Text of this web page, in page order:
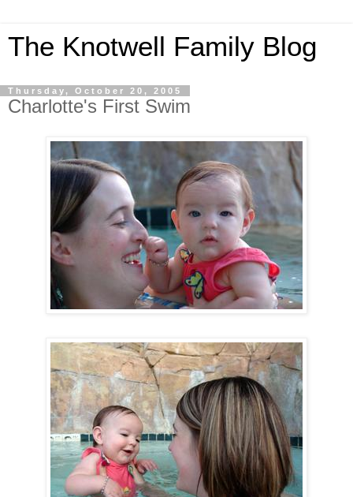
The Knotwell Family Blog
Thursday, October 20, 2005
Charlotte's First Swim